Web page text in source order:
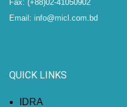
Fax: (+88)02-41050902
Email: info@micl.com.bd
QUICK LINKS
IDRA